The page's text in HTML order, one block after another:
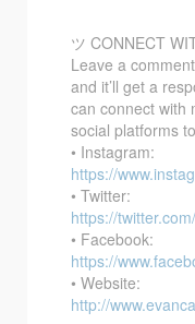
ツ CONNECT
Leave a
and it’ll get a
can connect with
social platforms
• Instagram:
https://
• Twitter:
https://
• Facebook:
https://
• Website:
http://